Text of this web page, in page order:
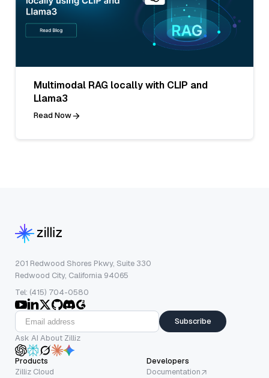
Multimodal RAG locally with CLIP and
Llama3
Read Now
201 Redwood Shores Pkwy, Suite 330
Redwood City, California 94065
Tel: (415) 704-0580
Subscribe
Ask AI About Zilliz
Products
Zilliz Cloud
Developers
Documentation